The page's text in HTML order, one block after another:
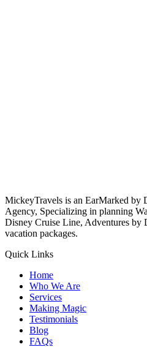
MickeyTravels is an EarMarked by
Agency, Specializing in planning
Disney Cruise Line, Adventures by
vacation packages.
Quick Links
Home
Who We Are
Services
Making Magic
Testimonials
Blog
FAQs